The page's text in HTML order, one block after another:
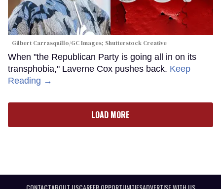
Gilbert Carrasquillo/GC Images; Shutterstock Creative
When "the Republican Party is going all in on its
transphobia," Laverne Cox pushes back. Keep
Reading →
LOAD MORE